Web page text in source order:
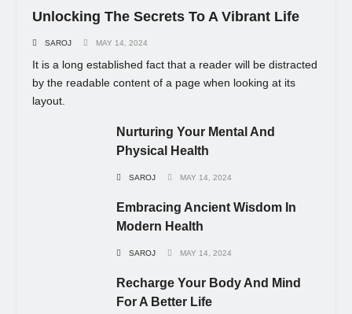
Unlocking The Secrets To A Vibrant Life
SAROJ MAY 14, 2024
It is a long established fact that a reader will be distracted
by the readable content of a page when looking at its
layout.
Nurturing Your Mental And
Physical Health
SAROJ MAY 14, 2024
Embracing Ancient Wisdom In
Modern Health
SAROJ MAY 14, 2024
Recharge Your Body And Mind
For A Better Life